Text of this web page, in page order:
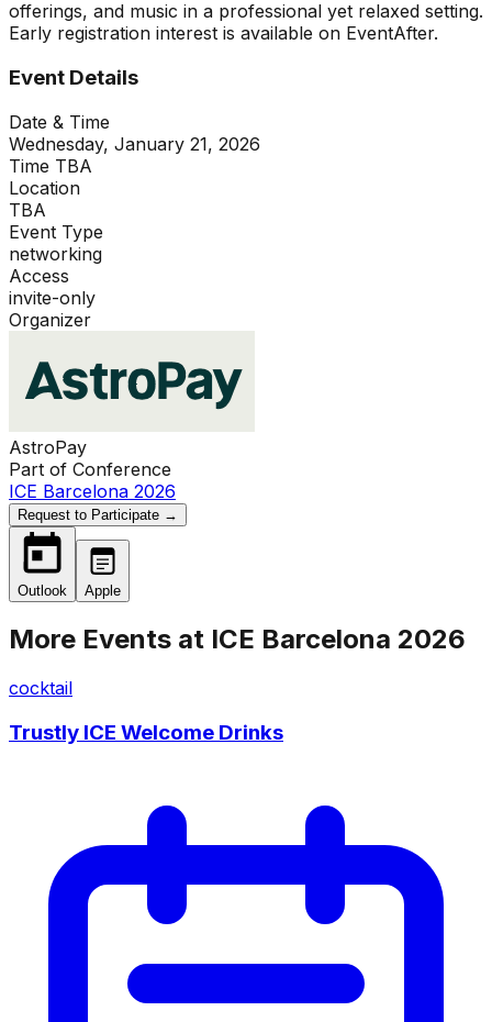
offerings, and music in a professional yet relaxed setting.
Early registration interest is available on EventAfter.
Event Details
Date & Time
Wednesday, January 21, 2026
Time TBA
Location
TBA
Event Type
networking
Access
invite-only
Organizer
AstroPay
Part of Conference
ICE Barcelona 2026
Request to Participate →
Outlook Apple
More Events at ICE Barcelona 2026
cocktail
Trustly ICE Welcome Drinks